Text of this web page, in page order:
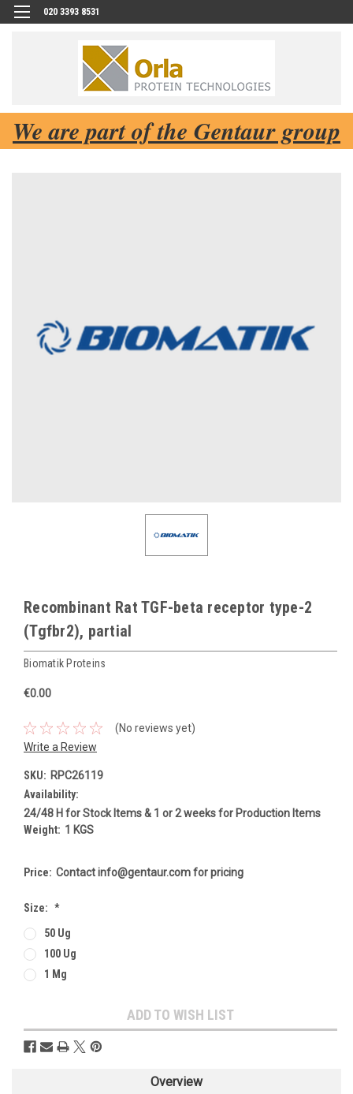
020 3393 8531
We are part of the Gentaur group
Recombinant Rat TGF-beta receptor type-2
(Tgfbr2), partial
Biomatik Proteins
€0.00
(No reviews yet)
Write a Review
SKU: RPC26119
Availability:
24/48 H for Stock Items & 1 or 2 weeks for Production Items
Weight: 1 KGS
Price: Contact info@gentaur.com for pricing
Size: *
50 Ug
100 Ug
1 Mg
Stock:
ADD TO WISH LIST
Overview